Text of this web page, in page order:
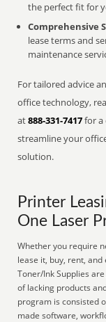
the perfect fit for
Comprehensive
lease terms and
maintenance
For tailored advice
office technology,
at888-331-7417for a
streamline your
solution.
Printer
One Laser
Whether you require
lease it, buy, rent,
Toner/Ink Supplies
of lacking products
program is consisted
made software,